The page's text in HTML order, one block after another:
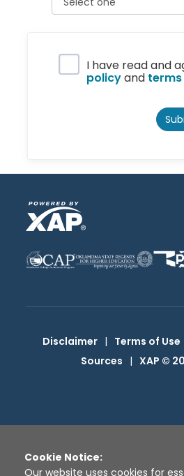
Privacy Policy
I have read and
policyand
Disclaimer | Terms of Use
Sources | XAP ©
Cookie Notice:
Our website uses cookies for